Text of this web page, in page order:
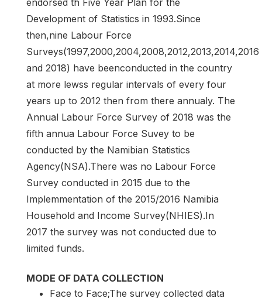
Development of Statistics in 1993.Since
then,nine Labour Force
Surveys(1997,2000,2004,2008,2012,2013,2014,2016
and 2018) have beenconducted in the country
at more lewss regular intervals of every four
years up to 2012 then from there annualy. The
Annual Labour Force Survey of 2018 was the
fifth annua Labour Force Suvey to be
conducted by the Namibian Statistics
Agency(NSA).There was no Labour Force
Survey conducted in 2015 due to the
Implemmentation of the 2015/2016 Namibia
Household and Income Survey(NHIES).In
2017 the survey was not conducted due to
limited funds.
MODE OF DATA COLLECTION
Face to Face;The survey collected data